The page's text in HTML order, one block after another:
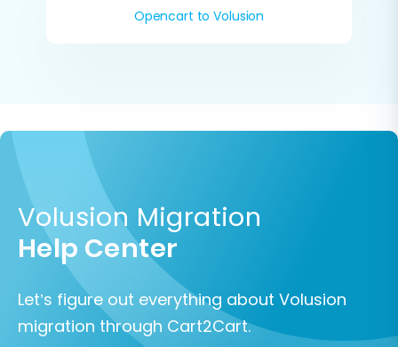
Opencart to Volusion
Volusion Migration
Help Center
Let’s figure out everything about Volusion
migration through Cart2Cart.